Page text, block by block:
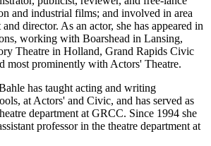
and industrial films; and involved in area
director. As an actor, she has appeared in
working with Boarshead in Lansing,
Theatre in Holland, Grand Rapids Civic
most prominently with Actors' Theatre.
has taught acting and writing
at Actors' and Civic, and has served as
department at GRCC. Since 1994 she
professor in the theatre department at